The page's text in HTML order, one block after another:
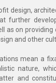
design,
further
as on
and other
mean a
nature,
and